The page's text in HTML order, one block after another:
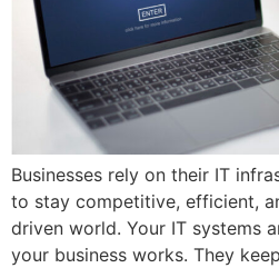
Businesses rely on their IT
to stay competitive, efficient,
driven world. Your IT systems
your business works. They